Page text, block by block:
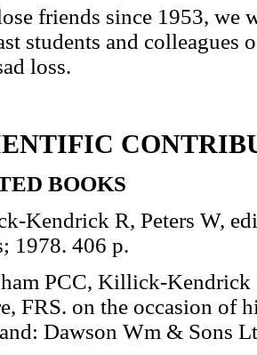
friends since 1953, we
students and colleagues
loss.
BOOKS
Kendrick R, Peters W,
1978. 406 p.
PCC, Killick-
FRS. on the occasion of
Dawson Wm & Sons